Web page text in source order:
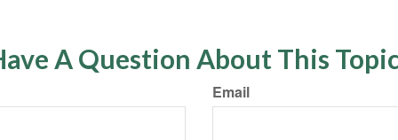
A Question About This
Email